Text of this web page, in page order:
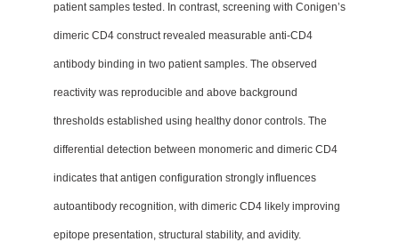
patient samples tested. In contrast, screening with Conigen’s
dimeric CD4 construct revealed measurable anti-CD4
antibody binding in two patient samples. The observed
reactivity was reproducible and above background
thresholds established using healthy donor controls. The
differential detection between monomeric and dimeric CD4
indicates that antigen configuration strongly influences
autoantibody recognition, with dimeric CD4 likely improving
epitope presentation, structural stability, and avidity.